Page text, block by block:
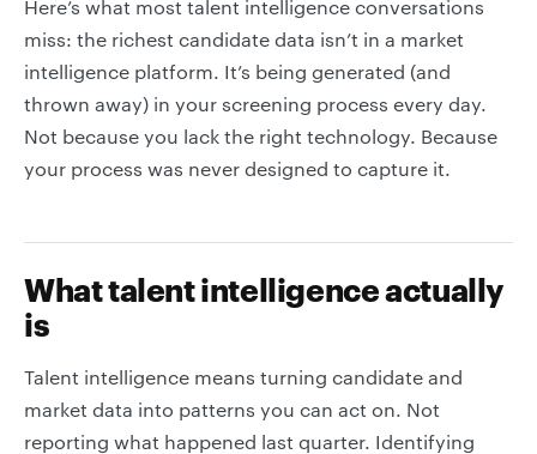
Here’s what most talent intelligence conversations
miss: the richest candidate data isn’t in a market
intelligence platform. It’s being generated (and
thrown away) in your screening process every day.
Not because you lack the right technology. Because
your process was never designed to capture it.
What talent intelligence actually
is
Talent intelligence means turning candidate and
market data into patterns you can act on. Not
reporting what happened last quarter. Identifying